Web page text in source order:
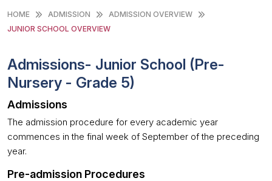
HOME ADMISSION
ADMISSION OVERVIEW
JUNIOR SCHOOL OVERVIEW
Admissions- Junior School (Pre-
Nursery - Grade 5)
Admissions
The admission procedure for every academic year
commences in the final week of September of the preceding
year.
Pre-admission Procedures